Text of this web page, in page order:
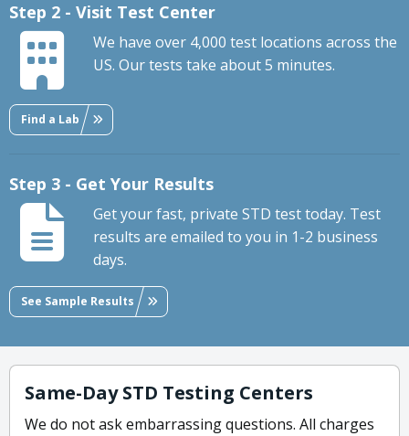
Step 2 - Visit Test Center
We have over 4,000 test locations across the
US. Our tests take about 5 minutes.
Find a Lab
Step 3 - Get Your Results
Get your fast, private STD test today. Test
results are emailed to you in 1-2 business
days.
See Sample Results
Same-Day STD Testing Centers
We do not ask embarrassing questions. All charges